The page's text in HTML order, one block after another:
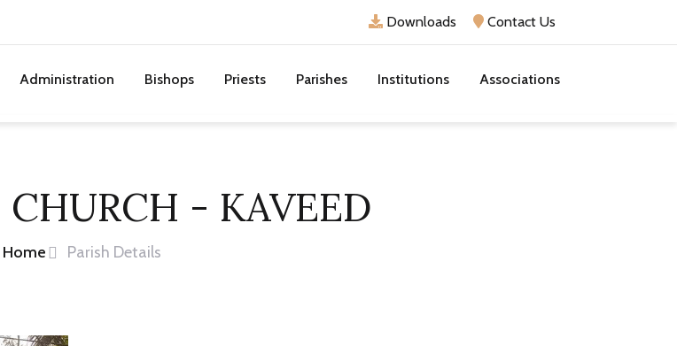
Downloads Contact Us
Administration Bishops Priests Parishes Institutions Associations
CHURCH - KAVEED
Home Parish Details